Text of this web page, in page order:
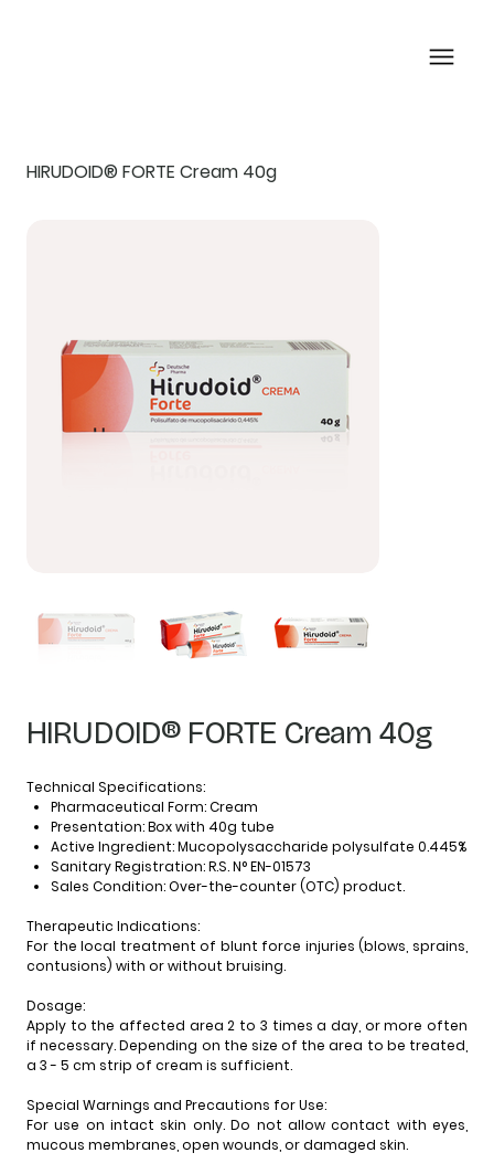
HIRUDOID® FORTE Cream 40g
HIRUDOID® FORTE Cream 40g
Technical Specifications:
Pharmaceutical Form:Cream
Presentation:Box with 40g tube
Active Ingredient:Mucopolysaccharide polysulfate 0.445%
Sanitary Registration:R.S. N° EN-01573
Sales Condition:Over-the-counter (OTC) product.
Therapeutic Indications:
For the local treatment of blunt force injuries (blows, sprains,
contusions) with or without bruising.
Dosage:
Apply to the affected area 2 to 3 times a day, or more often
if necessary. Depending on the size of the area to be treated,
a 3 - 5 cm strip of cream is sufficient.
Special Warnings and Precautions for Use:
For use on intact skin only. Do not allow contact with eyes,
mucous membranes, open wounds, or damaged skin.